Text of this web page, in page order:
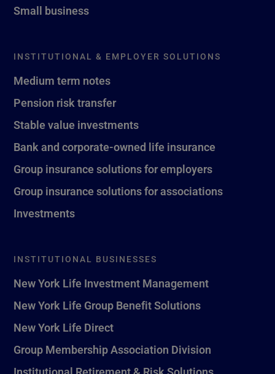
Small business
INSTITUTIONAL & EMPLOYER SOLUTIONS
Medium term notes
Pension risk transfer
Stable value investments
Bank and corporate-owned life insurance
Group insurance solutions for employers
Group insurance solutions for associations
Investments
INSTITUTIONAL BUSINESSES
New York Life Investment Management
New York Life Group Benefit Solutions
New York Life Direct
Group Membership Association Division